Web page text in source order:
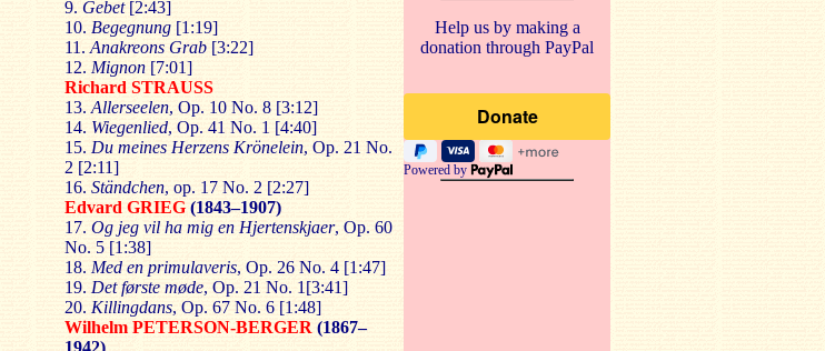
9. Gebet[2:43]
10. Begegnung [1:19]
11. Anakreons Grab [3:22]
12. Mignon [7:01]
Richard STRAUSS
13. Allerseelen, Op. 10 No. 8 [3:12]
14. Wiegenlied, Op. 41 No. 1 [4:40]
15. Du meines Herzens Krönelein, Op. 21 No.
2 [2:11]
16. Ständchen, op. 17 No. 2 [2:27]
Edvard GRIEG (1843–1907)
17. Og jeg vil ha mig en Hjertenskjaer, Op. 60
No. 5 [1:38]
18. Med en primulaveris, Op. 26 No. 4 [1:47]
19. Det første møde, Op. 21 No. 1[3:41]
20. Killingdans, Op. 67 No. 6 [1:48]
Wilhelm PETERSON-BERGER (1867–
1942)
Help us by making a
donation through PayPal
Powered by